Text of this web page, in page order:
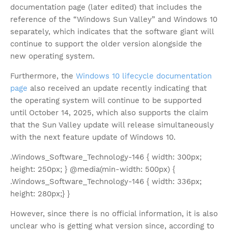
documentation page (later edited) that includes the
reference of the “Windows Sun Valley” and Windows 10
separately, which indicates that the software giant will
continue to support the older version alongside the
new operating system.
Furthermore, the Windows 10 lifecycle documentation
page also received an update recently indicating that
the operating system will continue to be supported
until October 14, 2025, which also supports the claim
that the Sun Valley update will release simultaneously
with the next feature update of Windows 10.
.Windows_Software_Technology-146 { width: 300px;
height: 250px; } @media(min-width: 500px) {
.Windows_Software_Technology-146 { width: 336px;
height: 280px;} }
However, since there is no official information, it is also
unclear who is getting what version since, according to